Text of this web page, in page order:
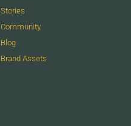
Stories
Community
Blog
Brand Assets